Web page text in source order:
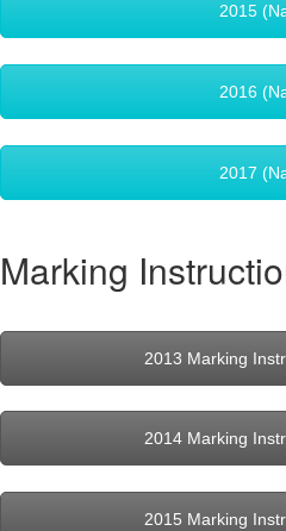
2015
2016
2017
Marking
2013 Marking
2014 Marking
2015 Marking